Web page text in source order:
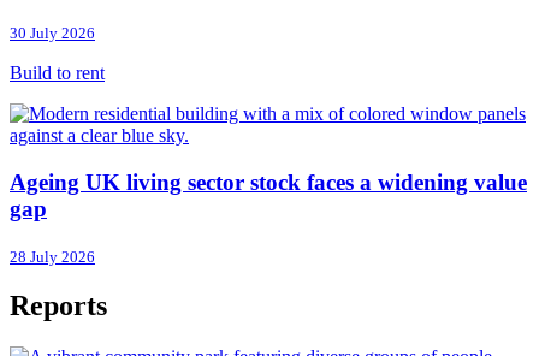
30 July 2026
Build to rent
Ageing UK living sector stock faces a widening value
gap
28 July 2026
Reports